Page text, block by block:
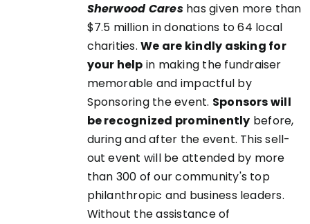
Sherwood Careshas given more than
$7.5 million in donations to 64 local
charities.We are kindly asking for
your help in making the fundraiser
memorable and impactful by
Sponsoring the event. Sponsors will
be recognized prominently before,
during and after the event. This sell-
out event will be attended by more
than 300 of our community's top
philanthropic and business leaders.
Without the assistance of